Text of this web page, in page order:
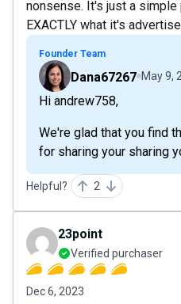
nonsense. It's just a
EXACTLY what it's
Founder Team
Dana67267 May 9,
Hi andrew758,
We're glad that you find
for sharing your sharing
Helpful? 2
23point
Verified purchaser
Dec 6, 2023